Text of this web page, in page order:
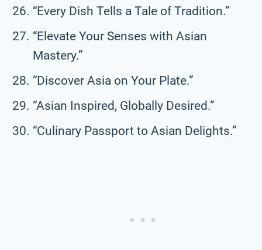
“Every Dish Tells a Tale of Tradition.”
“Elevate Your Senses with Asian
Mastery.”
“Discover Asia on Your Plate.”
“Asian Inspired, Globally Desired.”
“Culinary Passport to Asian Delights.”